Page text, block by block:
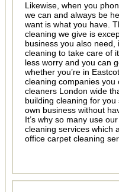
Likewise, when you
we can and always be
want is what you have.
cleaning we give is
business you also need,
cleaning to take care of
less worry and you can
whether you’re in
cleaning companies you
cleaners London wide
building cleaning for
own business without
It’s why so many use
cleaning services which
office carpet cleaning